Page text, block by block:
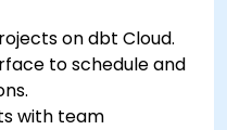
on dbt Cloud.
to schedule and
with team